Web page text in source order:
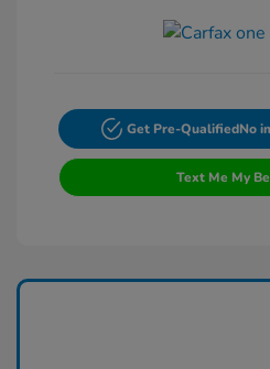
Get Pre-QualifiedNo
Text Me My